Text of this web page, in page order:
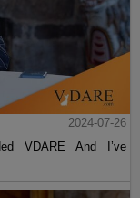
2024-07-26
VDARE And I’ve